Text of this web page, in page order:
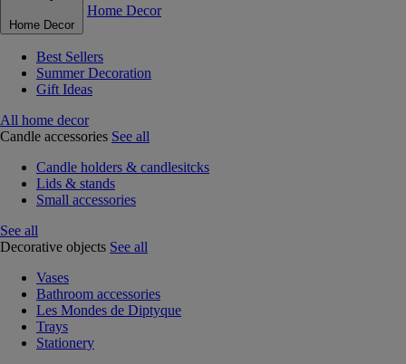
Home Decor
Home Decor
Best Sellers
Summer Decoration
Gift Ideas
All home decor
Candle accessories See all
Candle holders & candlesitcks
Lids & stands
Small accessories
See all
Decorative objects See all
Vases
Bathroom accessories
Les Mondes de Diptyque
Trays
Stationery